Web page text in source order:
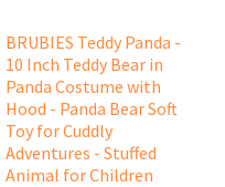
BRUBIES Teddy Panda -
10 Inch Teddy Bear in
Panda Costume with
Hood - Panda Bear Soft
Toy for Cuddly
Adventures - Stuffed
Animal for Children